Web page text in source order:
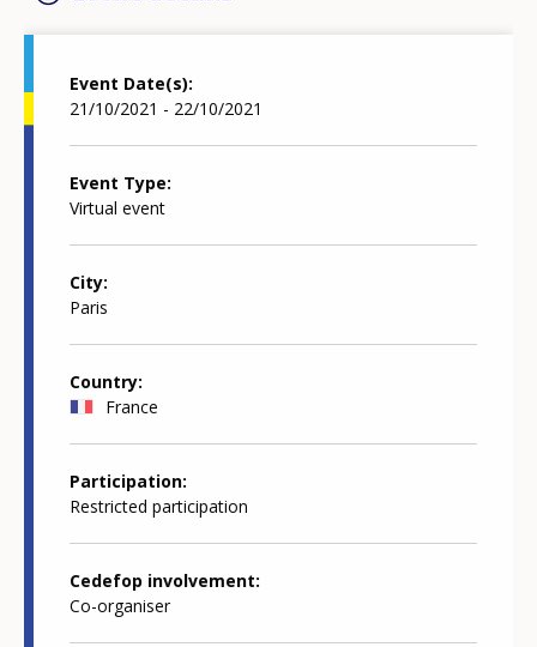
Event Date(s)
21/10/2021 - 22/10/2021
Event Type
Virtual event
City
Paris
Country
France
Participation
Restricted participation
Cedefop involvement
Co-organiser